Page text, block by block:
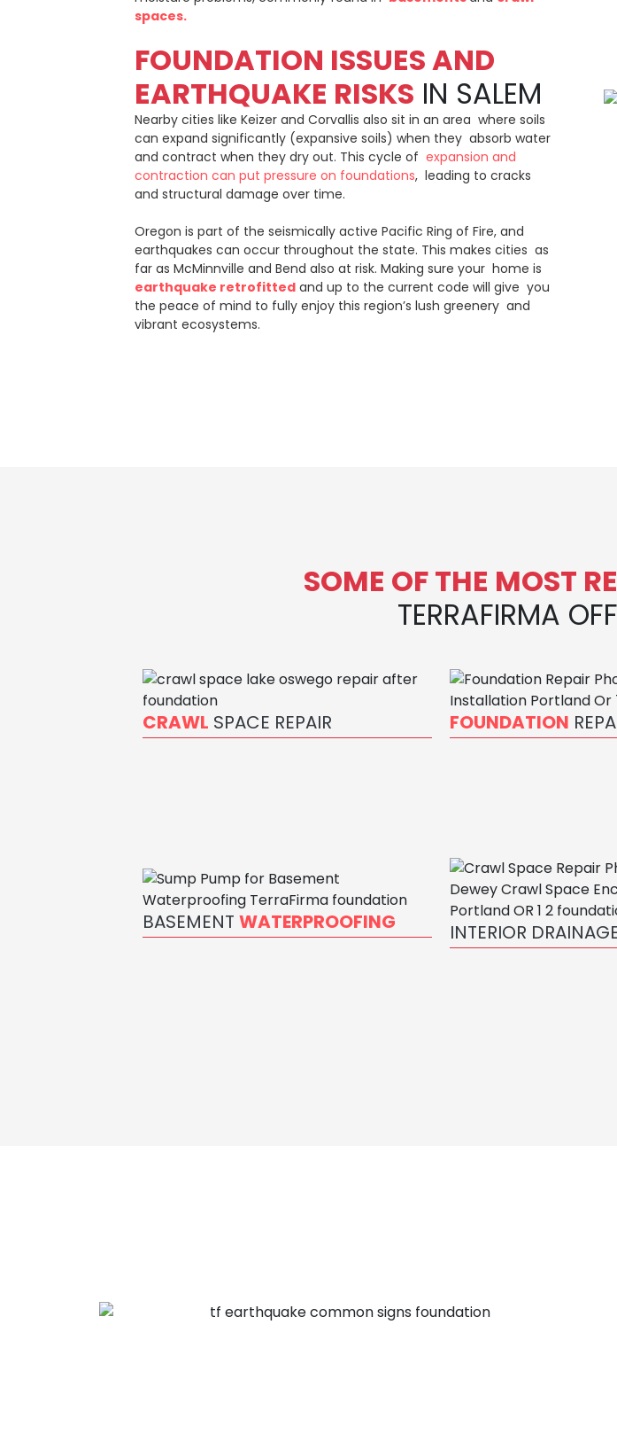
spaces.
FOUNDATION ISSUES AND
EARTHQUAKE RISKS IN SALEM
Nearby cities like Keizer and Corvallis also sit in an area where soils
can expand significantly (expansive soils) when they absorb water
and contract when they dry out. This cycle of expansion and
contraction can put pressure on foundations, leading to cracks
and structural damage over time.
Oregon is part of the seismically active Pacific Ring of Fire, and
earthquakes can occur throughout the state. This makes cities as
far as McMinnville and Bend also at risk. Making sure your home is
earthquake retrofitted and up to the current code will give you
the peace of mind to fully enjoy this region’s lush greenery and
vibrant ecosystems.
SOME OF THE MOST
TERRAFIRMA
CRAWL SPACE REPAIR FOUNDATION
BASEMENTWATERPROOFING INTERIOR